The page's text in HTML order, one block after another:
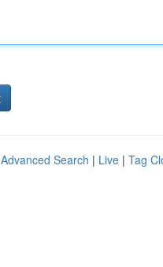
Advanced Search | Live | Tag